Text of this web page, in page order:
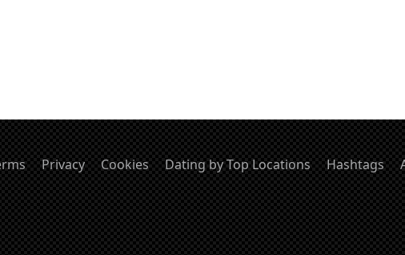
Privacy Cookies Dating by Top Locations Hashtags